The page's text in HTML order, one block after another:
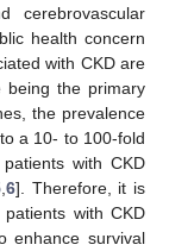
cerebrovascular
health concern
with CKD are
being the primary
the prevalence
a 10- to 100-fold
with CKD
, 6]. Therefore, it is
with CKD
enhance survival